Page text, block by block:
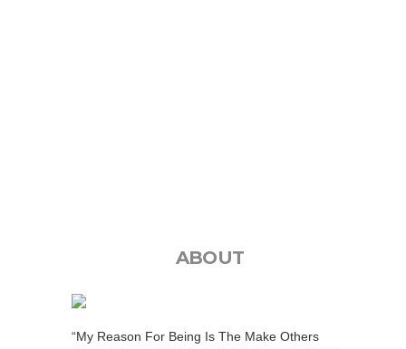
ABOUT
“My Reason For Being Is The Make Others